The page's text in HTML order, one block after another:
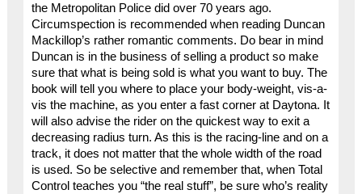
the Metropolitan Police did over 70 years ago.
Circumspection is recommended when reading Duncan
Mackillop’s rather romantic comments. Do bear in mind
Duncan is in the business of selling a product so make
sure that what is being sold is what you want to buy. The
book will tell you where to place your body-weight, vis-a-
vis the machine, as you enter a fast corner at Daytona. It
will also advise the rider on the quickest way to exit a
decreasing radius turn. As this is the racing-line and on a
track, it does not matter that the whole width of the road
is used. So be selective and remember that, when Total
Control teaches you “the real stuff”, be sure who’s reality